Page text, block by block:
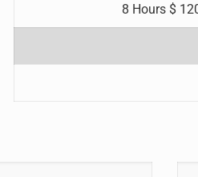
8 Hours $